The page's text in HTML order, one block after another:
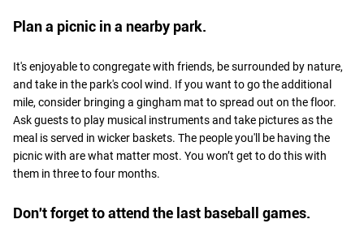
Plan a picnic in a nearby park.
It's enjoyable to congregate with friends, be surrounded by nature,
and take in the park's cool wind. If you want to go the additional
mile, consider bringing a gingham mat to spread out on the floor.
Ask guests to play musical instruments and take pictures as the
meal is served in wicker baskets. The people you'll be having the
picnic with are what matter most. You won’t get to do this with
them in three to four months.
Don't forget to attend the last baseball games.